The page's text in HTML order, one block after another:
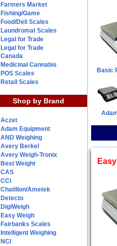
Farmers Market
Fishing/Game
Food/Deli Scales
Laundromat Scales
Legal for Trade
Legal for Trade
Canada
Medicinal Cannabis
POS Scales
Retail Scales
Shop by Brand
Aczet
Adam Equipment
AND Weighing
Avery Berkel
Avery Weigh-Tronix
Best Weight
CAS
CCi
Chatillon/Ametek
Detecto
DigiWeigh
Easy Weigh
Fairbanks Scales
Intelligent Weighing
NCI
Basic